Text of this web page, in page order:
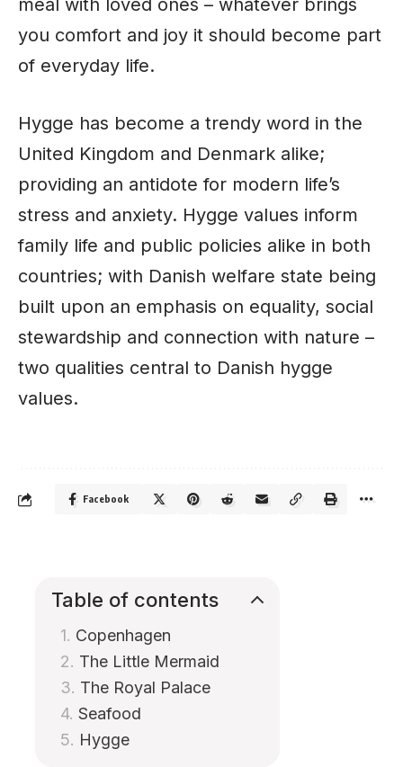
meal with loved ones – whatever brings
you comfort and joy it should become part
of everyday life.
Hygge has become a trendy word in the
United Kingdom and Denmark alike;
providing an antidote for modern life’s
stress and anxiety. Hygge values inform
family life and public policies alike in both
countries; with Danish welfare state being
built upon an emphasis on equality, social
stewardship and connection with nature –
two qualities central to Danish hygge
values.
Facebook
Table of contents
Copenhagen
The Little Mermaid
The Royal Palace
Seafood
Hygge